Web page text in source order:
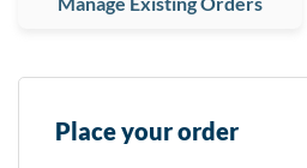
Place your order